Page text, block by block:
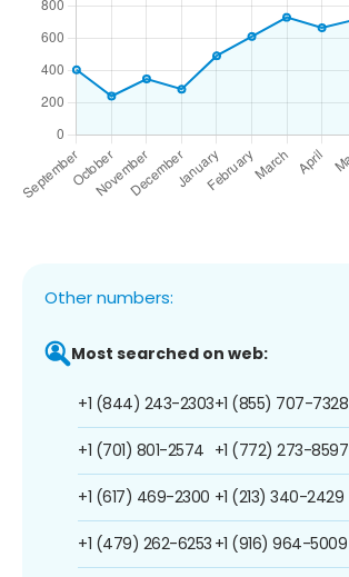
Other numbers:
Most searched on web:
+1 (844) 243-2303
+1 (701) 801-2574
+1 (617) 469-2300
+1 (479) 262-6253
+1 (855) 707-7328
+1 (772) 273-8597
+1 (213) 340-2429
+1 (916) 964-5009